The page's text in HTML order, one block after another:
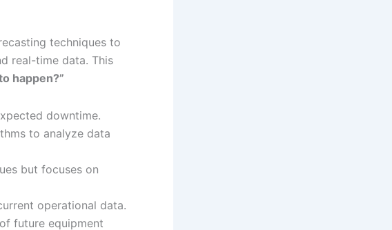
techniques to
real-time data. This
happen?”
downtime.
to analyze data
but focuses on
operational data.
future equipment